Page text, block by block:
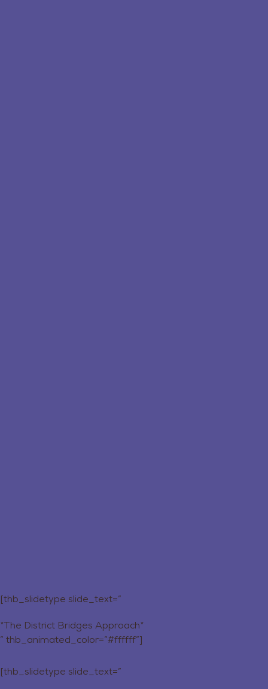
[thb_slidetype slide_text=”
*The District Bridges Approach*
” thb_animated_color=”#ffffff”]
[thb_slidetype slide_text=”